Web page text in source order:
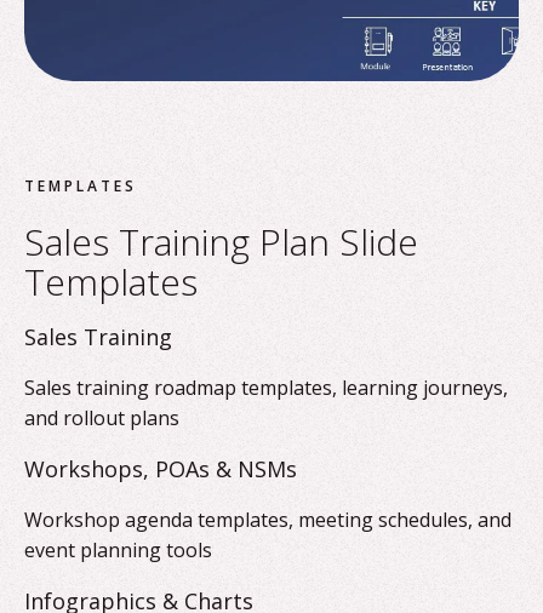
TEMPLATES
Sales Training Plan Slide
Templates
Sales Training
Sales training roadmap templates, learning journeys,
and rollout plans
Workshops, POAs & NSMs
Workshop agenda templates, meeting schedules, and
event planning tools
Infographics & Charts